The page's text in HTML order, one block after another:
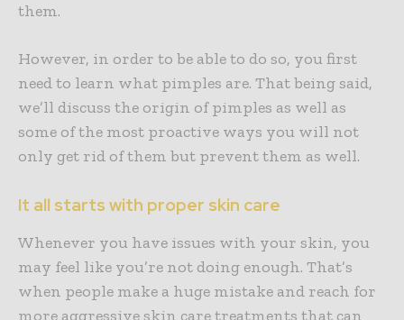
them.
However, in order to be able to do so, you first
need to learn what pimples are. That being said,
we’ll discuss the origin of pimples as well as
some of the most proactive ways you will not
only get rid of them but prevent them as well.
It all starts with proper skin care
Whenever you have issues with your skin, you
may feel like you’re not doing enough. That’s
when people make a huge mistake and reach for
more aggressive skin care treatments that can